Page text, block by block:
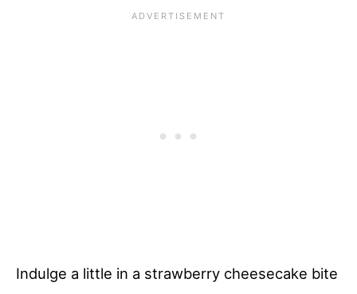
Indulge a little in a strawberry cheesecake bite